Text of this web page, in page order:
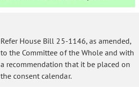
Refer House Bill 25-1146, as amended,
to the Committee of the Whole and with
a recommendation that it be placed on
the consent calendar.